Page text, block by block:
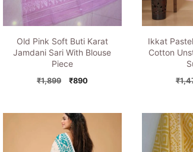
Old Pink Soft Buti Karat
Jamdani Sari With Blouse
Piece
₹1,899
Original
₹1,899.
₹890Current
₹890.
Ikkat
Cotton
₹